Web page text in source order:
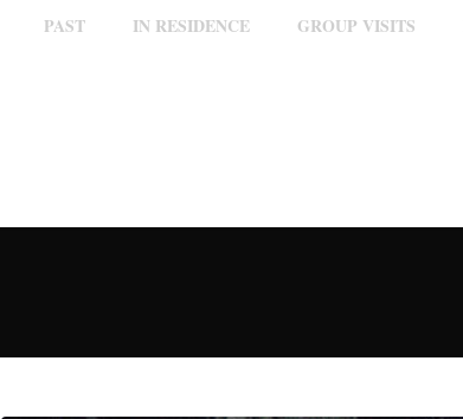
PAST IN RESIDENCE GROUP VISITS